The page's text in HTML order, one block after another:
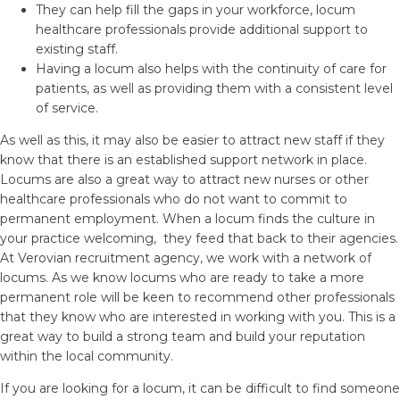
They can help fill the gaps in your workforce, locum
healthcare professionals provide additional support to
existing staff.
Having a locum also helps with the continuity of care for
patients, as well as providing them with a consistent level
of service.
As well as this, it may also be easier to attract new staff if they
know that there is an established support network in place.
Locums are also a great way to attract new nurses or other
healthcare professionals who do not want to commit to
permanent employment. When a locum finds the culture in
your practice welcoming, they feed that back to their agencies.
At Verovian recruitment agency, we work with a network of
locums. As we know locums who are ready to take a more
permanent role will be keen to recommend other professionals
that they know who are interested in working with you. This is a
great way to build a strong team and build your reputation
within the local community.
If you are looking for a locum, it can be difficult to find someone